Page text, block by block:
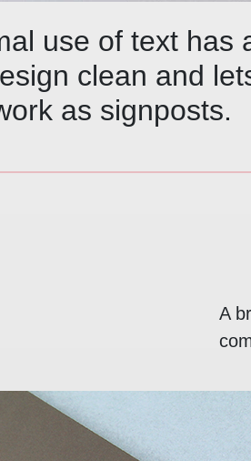
use of text has
clean and
as signposts.
A